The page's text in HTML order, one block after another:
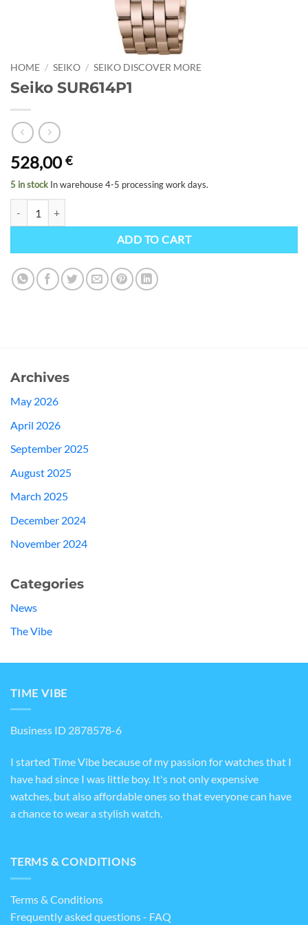
HOME / SEIKO / SEIKO DISCOVER MORE
Seiko SUR614P1
528,00€
5 in stock In warehouse 4-5 processing work days.
ADD TO CART
Archives
May 2026
April 2026
September 2025
August 2025
March 2025
December 2024
November 2024
Categories
News
The Vibe
TIME VIBE
Business ID 2878578-6
I started Time Vibe because of my passion for watches that I
have had since I was little boy. It's not only expensive
watches, but also affordable ones so that everyone can have
a chance to wear a stylish watch.
TERMS & CONDITIONS
Terms & Conditions
Frequently asked questions - FAQ